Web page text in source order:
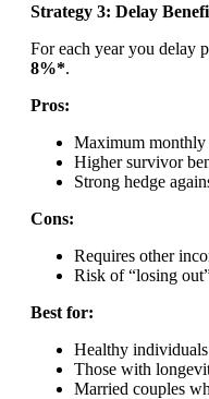
Strategy 3: Delay
For each year you delay
8%*.
Pros:
Maximum monthly
Higher survivor
Strong hedge
Cons:
Requires other
Risk of “losing
Best for:
Healthy individuals
Those with
Married couples